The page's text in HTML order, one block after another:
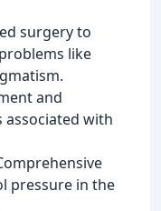
surgery to
like
and
with
pressure in the